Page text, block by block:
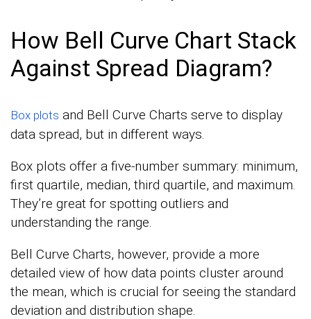
How Bell Curve Chart Stack
Against Spread Diagram?
Box plots and Bell Curve Charts serve to display
data spread, but in different ways.
Box plots offer a five-number summary: minimum,
first quartile, median, third quartile, and maximum.
They’re great for spotting outliers and
understanding the range.
Bell Curve Charts, however, provide a more
detailed view of how data points cluster around
the mean, which is crucial for seeing the standard
deviation and distribution shape.